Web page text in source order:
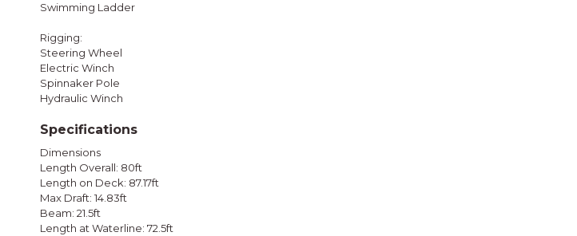
Swimming Ladder
Rigging:
Steering Wheel
Electric Winch
Spinnaker Pole
Hydraulic Winch
Specifications
Dimensions
Length Overall: 80ft
Length on Deck: 87.17ft
Max Draft: 14.83ft
Beam: 21.5ft
Length at Waterline: 72.5ft